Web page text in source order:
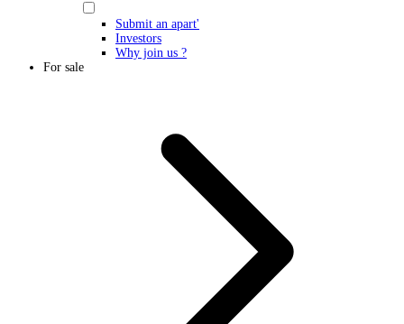
Submit an apart'
Investors
Why join us ?
For sale